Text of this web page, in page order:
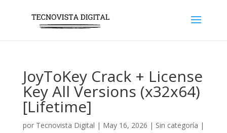
JoyToKey Crack + License
Key All Versions (x32x64)
[Lifetime]
por Tecnovista Digital | May 16, 2026 | Sin categoría |